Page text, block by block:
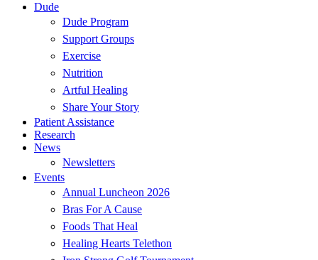
Dude
Dude Program
Support Groups
Exercise
Nutrition
Artful Healing
Share Your Story
Patient Assistance
Research
News
Newsletters
Events
Annual Luncheon 2026
Bras For A Cause
Foods That Heal
Healing Hearts Telethon